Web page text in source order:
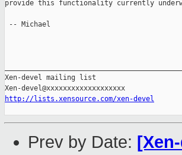
provide this functionality currently
-- Michael
Xen-devel mailing list
http://lists.xensource.com/xen-devel
Prev by Date: